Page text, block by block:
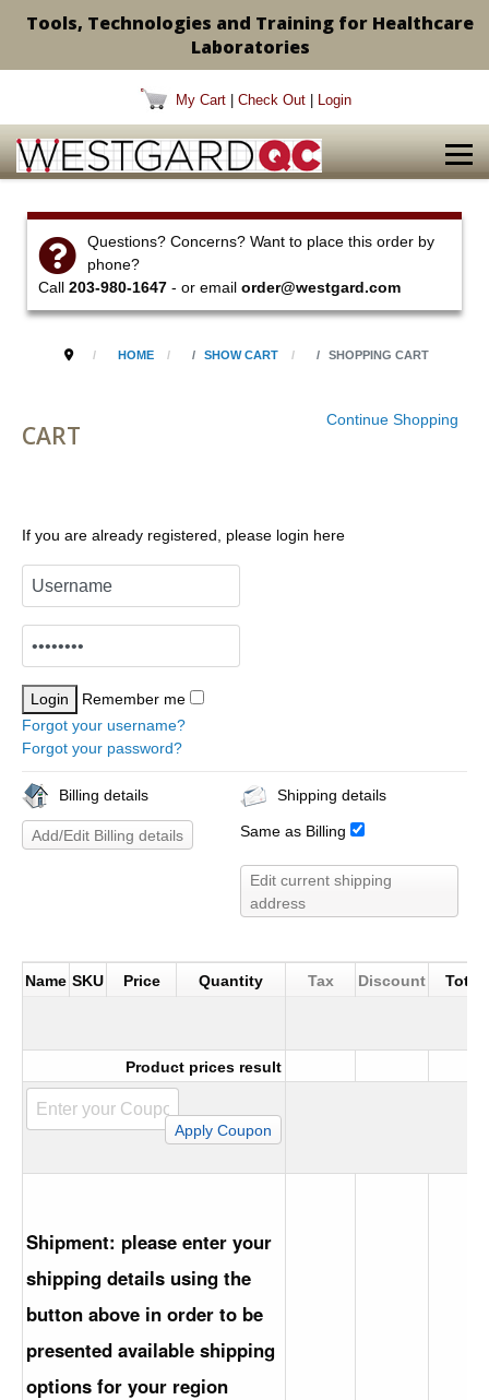
Tools, Technologies and Training for Healthcare
Laboratories
My Cart Check Out Login
Questions? Concerns? Want to place this order by
phone?
Call 203-980-1647 - or email order@westgard.com
HOME SHOW CART SHOPPING CART
CART
Continue Shopping
If you are already registered, please login here
Remember me
Forgot your username?
Forgot your password?
Billing details
Add/Edit Billing details
Shipping details
Same as Billing
Edit current shipping
address
Name SKU Price Quantity Tax Discount Total
Product prices result
Shipment: please enter your
shipping details using the
button above in order to be
presented available shipping
options for your region